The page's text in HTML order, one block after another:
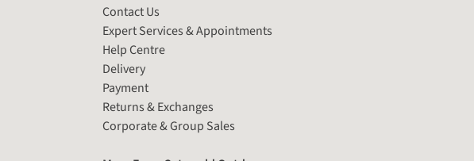
Contact Us
Expert Services & Appointments
Help Centre
Delivery
Payment
Returns & Exchanges
Corporate & Group Sales